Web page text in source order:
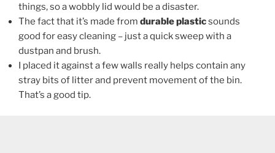
things, so a wobbly lid would be a disaster.
The fact that it’s made from durable plasticsounds
good for easy cleaning – just a quick sweep with a
dustpan and brush.
I placed it against a few walls really helps contain any
stray bits of litter and prevent movement of the bin.
That’s a good tip.